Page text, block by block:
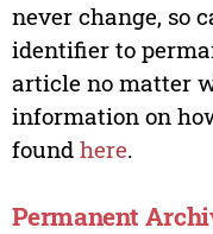
never change, so
identifier to
article no matter
information on
found here.
Permanent